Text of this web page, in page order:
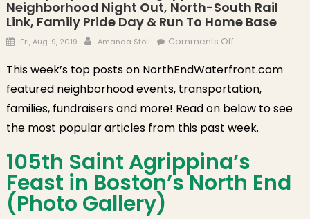
Neighborhood Night Out, North-South Rail
Link, Family Pride Day & Run To Home Base
Posted on
Fri, Aug. 9, 2019 Author
Amanda Stoll Comments Offon Weekly Top
Agrippina,
Neighborhood
Night Out, North-
South Rail Link,
Family Pride Day
& Run to Home
Base
This week’s top posts on NorthEndWaterfront.com
featured neighborhood events, transportation,
families, fundraisers and more! Read on below to see
the most popular articles from this past week.
105th Saint Agrippina’s
Feast in Boston’s North End
(Photo Gallery)